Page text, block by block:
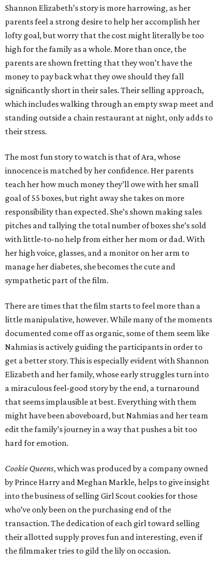
Shannon Elizabeth’s story is more harrowing, as her
parents feel a strong desire to help her accomplish her
lofty goal, but worry that the cost might literally be too
high for the family as a whole. More than once, the
parents are shown fretting that they won’t have the
money to pay back what they owe should they fall
significantly short in their sales. Their selling approach,
which includes walking through an empty swap meet and
standing outside a chain restaurant at night, only adds to
their stress.
The most fun story to watch is that of Ara, whose
innocence is matched by her confidence. Her parents
teach her how much money they’ll owe with her small
goal of 55 boxes, but right away she takes on more
responsibility than expected. She’s shown making sales
pitches and tallying the total number of boxes she’s sold
with little-to-no help from either her mom or dad. With
her high voice, glasses, and a monitor on her arm to
manage her diabetes, she becomes the cute and
sympathetic part of the film.
There are times that the film starts to feel more than a
little manipulative, however. While many of the moments
documented come off as organic, some of them seem like
Nahmias is actively guiding the participants in order to
get a better story. This is especially evident with Shannon
Elizabeth and her family, whose early struggles turn into
a miraculous feel-good story by the end, a turnaround
that seems implausible at best. Everything with them
might have been aboveboard, but Nahmias and her team
edit the family’s journey in a way that pushes a bit too
hard for emotion.
Cookie Queens, which was produced by a company owned
by Prince Harry and Meghan Markle, helps to give insight
into the business of selling Girl Scout cookies for those
who’ve only been on the purchasing end of the
transaction. The dedication of each girl toward selling
their allotted supply proves fun and interesting, even if
the filmmaker tries to gild the lily on occasion.